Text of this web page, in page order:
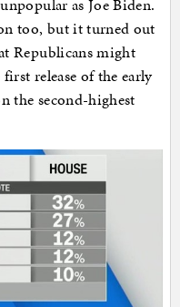
as Joe Biden.
too, but it turned out
Republicans might
release of the early
the second-highest